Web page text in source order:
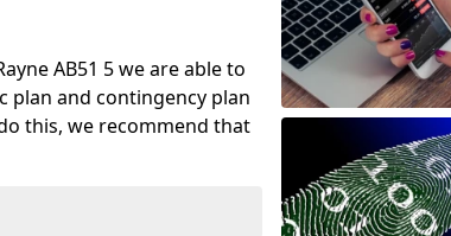
AB51 5 we are able to
plan and contingency plan
this, we recommend that